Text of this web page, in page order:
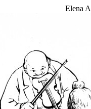
Elena